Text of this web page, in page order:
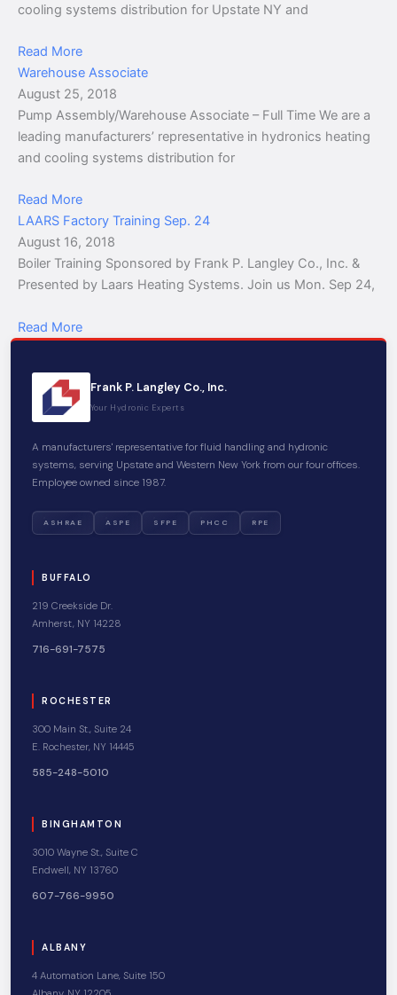
cooling systems distribution for Upstate NY and
Read More
Warehouse Associate
August 25, 2018
Pump Assembly/Warehouse Associate – Full Time We are a
leading manufacturers’ representative in hydronics heating
and cooling systems distribution for
Read More
LAARS Factory Training Sep. 24
August 16, 2018
Boiler Training Sponsored by Frank P. Langley Co., Inc. &
Presented by Laars Heating Systems. Join us Mon. Sep 24,
Read More
Frank P. Langley Co., Inc.
Your Hydronic Experts
A manufacturers' representative for fluid handling and hydronic
systems, serving Upstate and Western New York from our four offices.
Employee owned since 1987.
ASHRAE ASPE SFPE PHCC RPE
BUFFALO
219 Creekside Dr.
Amherst, NY 14228
716-691-7575
ROCHESTER
300 Main St., Suite 24
E. Rochester, NY 14445
585-248-5010
BINGHAMTON
3010 Wayne St., Suite C
Endwell, NY 13760
607-766-9950
ALBANY
4 Automation Lane, Suite 150